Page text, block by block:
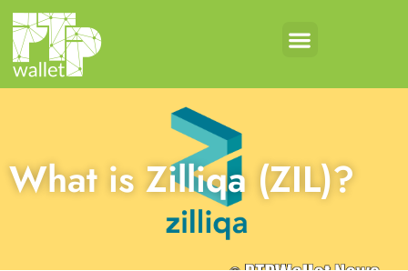
What is Zilliqa (ZIL)?